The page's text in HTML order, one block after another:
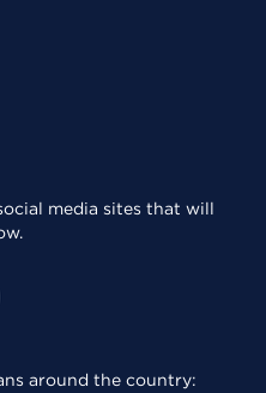
media sites that will
around the country: